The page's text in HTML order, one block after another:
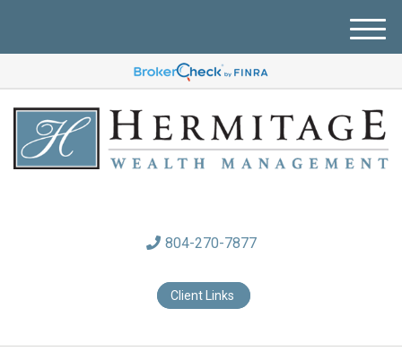
M
804-270-7877
Client Links